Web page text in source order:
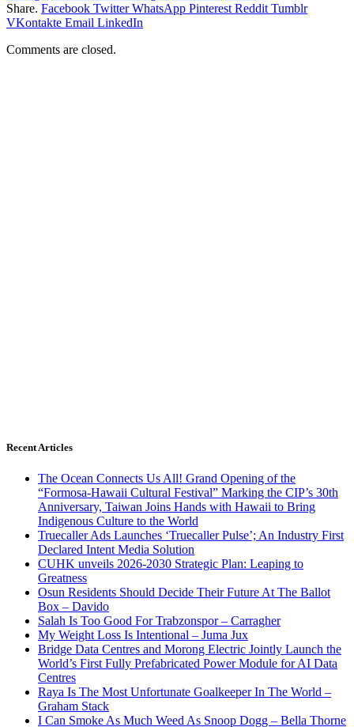
Share. Facebook Twitter WhatsApp Pinterest Reddit Tumblr
VKontakte Email LinkedIn
Comments are closed.
Recent Articles
The Ocean Connects Us All! Grand Opening of the
“Formosa-Hawaii Cultural Festival” Marking the CIP’s 30th
Anniversary, Taiwan Joins Hands with Hawaii to Bring
Indigenous Culture to the World
Truecaller Ads Launches ‘Truecaller Pulse’; An Industry First
Declared Intent Media Solution
CUHK unveils 2026-2030 Strategic Plan: Leaping to
Greatness
Osun Residents Should Decide Their Future At The Ballot
Box – Davido
Salah Is Too Good For Trabzonspor – Carragher
My Weight Loss Is Intentional – Juma Jux
Bridge Data Centres and Morong Electric Jointly Launch the
World’s First Fully Prefabricated Power Module for AI Data
Centres
Raya Is The Most Unfortunate Goalkeeper In The World –
Graham Stack
I Can Smoke As Much Weed As Snoop Dogg – Bella Thorne